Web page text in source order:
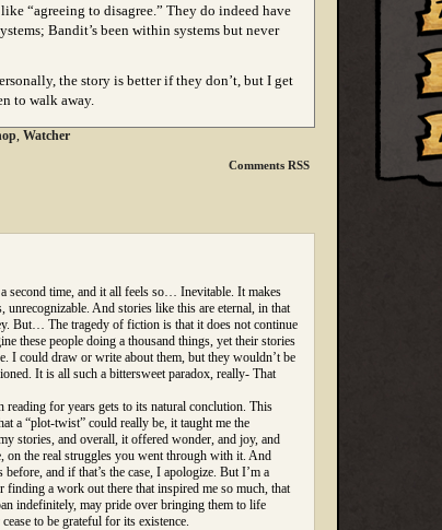
“agreeing to disagree.” They do indeed have
Bandit’s been within systems but never
the story is better if they don’t, but I get
to walk away.
, Watcher
Comments RSS
second time, and it all feels so… Inevitable. It makes
And stories like this are eternal, in that
But… The tragedy of fiction is that it does not continue
these people doing a thousand things, yet their stories
I could draw or write about them, but they wouldn’t be
It is all such a bittersweet paradox, really- That
reading for years gets to its natural conclution. This
a “plot-twist” could really be, it taught me the
stories, and overall, it offered wonder, and joy, and
on the real struggles you went through with it. And
and if that’s the case, I apologize. But I’m a
a work out there that inspired me so much, that
indefinitely, may pride over bringing them to life
to be grateful for its existence.